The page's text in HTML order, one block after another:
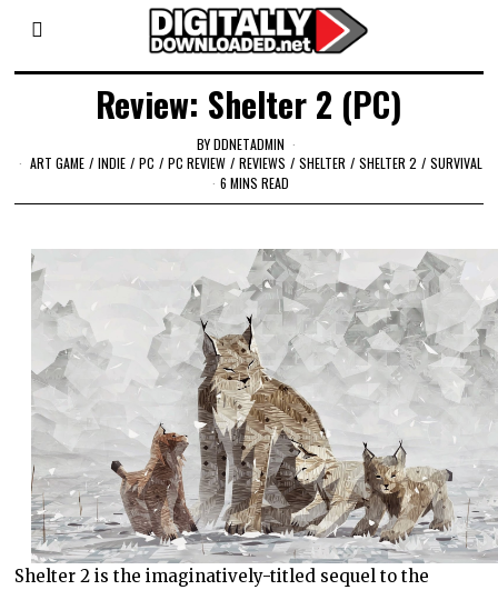
Review: Shelter 2 (PC)
BYDDNETADMIN
ART GAME / INDIE / PC / PC REVIEW / REVIEWS / SHELTER / SHELTER 2 / SURVIVAL
6 MINS READ
Shelter 2 is the imaginatively-titled sequel to the